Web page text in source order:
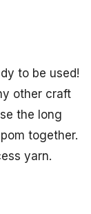
to be used!
other craft
the long
together.
yarn.